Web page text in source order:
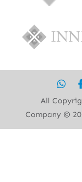
All
Company ©︎